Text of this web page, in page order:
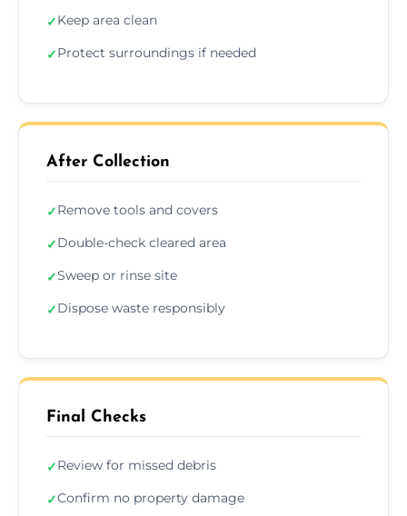
✓Keep area clean
✓Protect surroundings if needed
After Collection
✓Remove tools and covers
✓Double-check cleared area
✓Sweep or rinse site
✓Dispose waste responsibly
Final Checks
✓Review for missed debris
✓Confirm no property damage